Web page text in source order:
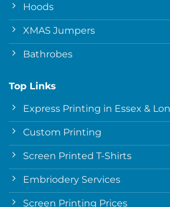
Hoods
XMAS Jumpers
Bathrobes
Top Links
Express Printing in Essex &
Custom Printing
Screen Printed T-Shirts
Embriodery Services
Screen Printing Prices